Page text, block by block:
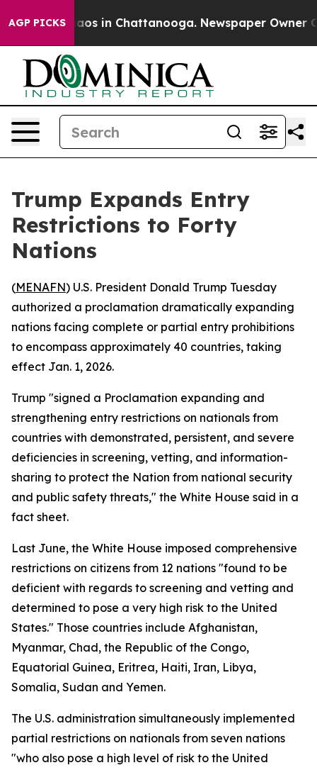
AGP PICKSChaos in Chattanooga. Newspaper Owner
Trump Expands Entry
Restrictions to Forty
Nations
(MENAFN) U.S. President Donald Trump Tuesday
authorized a proclamation dramatically expanding
nations facing complete or partial entry prohibitions
to encompass approximately 40 countries, taking
effect Jan. 1, 2026.
Trump "signed a Proclamation expanding and
strengthening entry restrictions on nationals from
countries with demonstrated, persistent, and severe
deficiencies in screening, vetting, and information-
sharing to protect the Nation from national security
and public safety threats," the White House said in a
fact sheet.
Last June, the White House imposed comprehensive
restrictions on citizens from 12 nations "found to be
deficient with regards to screening and vetting and
determined to pose a very high risk to the United
States." Those countries include Afghanistan,
Myanmar, Chad, the Republic of the Congo,
Equatorial Guinea, Eritrea, Haiti, Iran, Libya,
Somalia, Sudan and Yemen.
The U.S. administration simultaneously implemented
partial restrictions on nationals from seven nations
"who also pose a high level of risk to the United